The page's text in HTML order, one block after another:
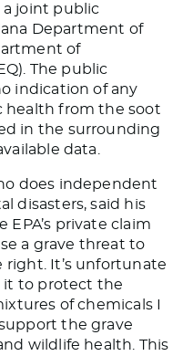
a joint public
Department of
of
The public
indication of any
from the soot
in the surrounding
data.
does independent
disasters, said his
private claim
a grave threat to
right. It’s unfortunate
it to protect the
of chemicals I
the grave
wildlife health. This